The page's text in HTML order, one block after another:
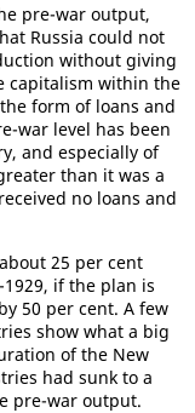
pre-war output,
Russia could not
without giving
capitalism within the
form of loans and
war level has been
and especially of
than it was a
no loans and
25 per cent
if the plan is
50 per cent. A few
show what a big
of the New
had sunk to a
pre-war output.